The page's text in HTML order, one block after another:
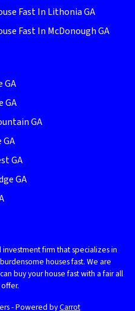
Fast In Lithonia GA
Fast In McDonough GA
GA
GA
GA
GA
GA
firm that specializes in
houses fast. We are
buy your house fast with a fair all
- Powered byCarrot